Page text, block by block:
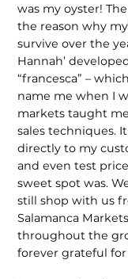
was my oyster!
the reason why
survive over the
Hannah’
“francesca” –
name me when I
markets taught
sales techniques.
directly to my
and even test
sweet spot was.
still shop with us
Salamanca
throughout the
forever grateful